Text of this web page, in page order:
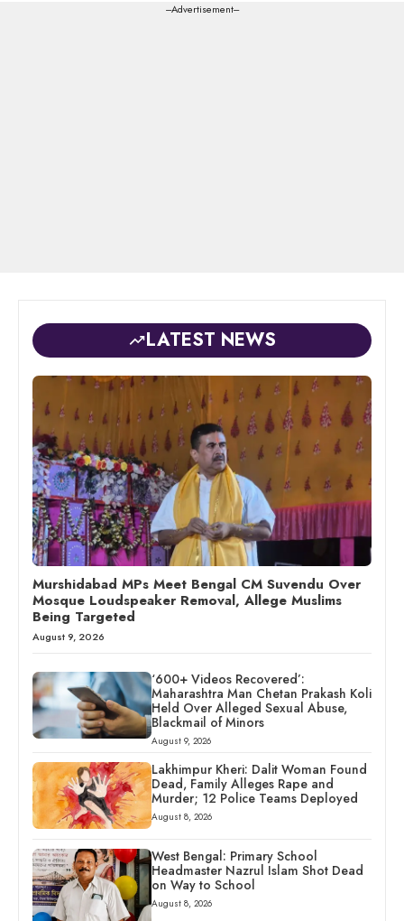
---Advertisement---
LATEST NEWS
Murshidabad MPs Meet Bengal CM Suvendu Over
Mosque Loudspeaker Removal, Allege Muslims
Being Targeted
August 9, 2026
‘600+ Videos Recovered’:
Maharashtra Man Chetan Prakash Koli
Held Over Alleged Sexual Abuse,
Blackmail of Minors
August 9, 2026
Lakhimpur Kheri: Dalit Woman Found
Dead, Family Alleges Rape and
Murder; 12 Police Teams Deployed
August 8, 2026
West Bengal: Primary School
Headmaster Nazrul Islam Shot Dead
on Way to School
August 8, 2026